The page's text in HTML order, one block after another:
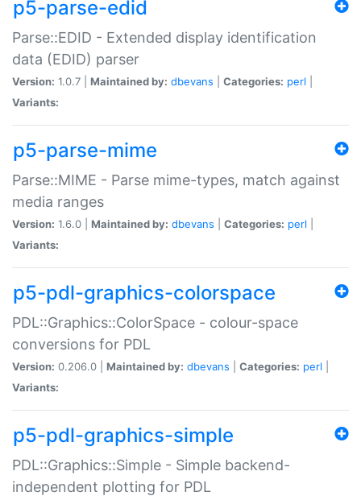
p5-parse-edid
Parse::EDID - Extended display identification
data (EDID) parser
Version: 1.0.7 | Maintained by: dbevans Categories: perl
Variants:
p5-parse-mime
Parse::MIME - Parse mime-types, match against
media ranges
Version: 1.6.0 | Maintained by: dbevans Categories: perl
Variants:
p5-pdl-graphics-colorspace
PDL::Graphics::ColorSpace - colour-space
conversions for PDL
Version: 0.206.0 | Maintained by: dbevans Categories: perl
Variants:
p5-pdl-graphics-simple
PDL::Graphics::Simple - Simple backend-
independent plotting for PDL